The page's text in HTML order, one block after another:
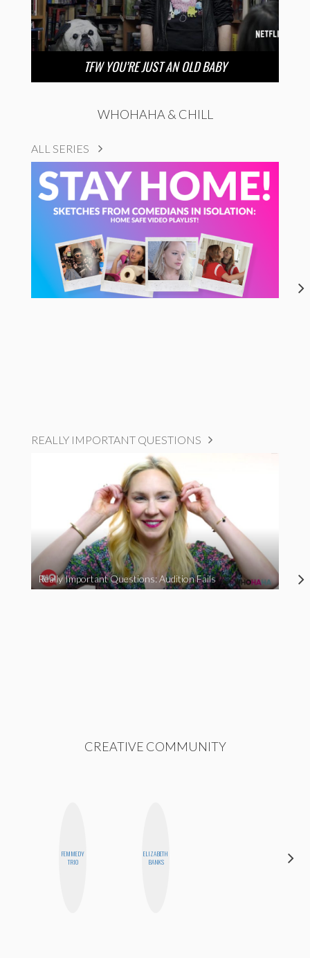
TFW YOU’RE JUST AN OLD BABY
WHOHAHA & CHILL
ALL SERIES
REALLY IMPORTANT QUESTIONS
Really Important Questions: Audition Fails
CREATIVE COMMUNITY
FEMMEDY
TRIO
ELIZABETH
BANKS